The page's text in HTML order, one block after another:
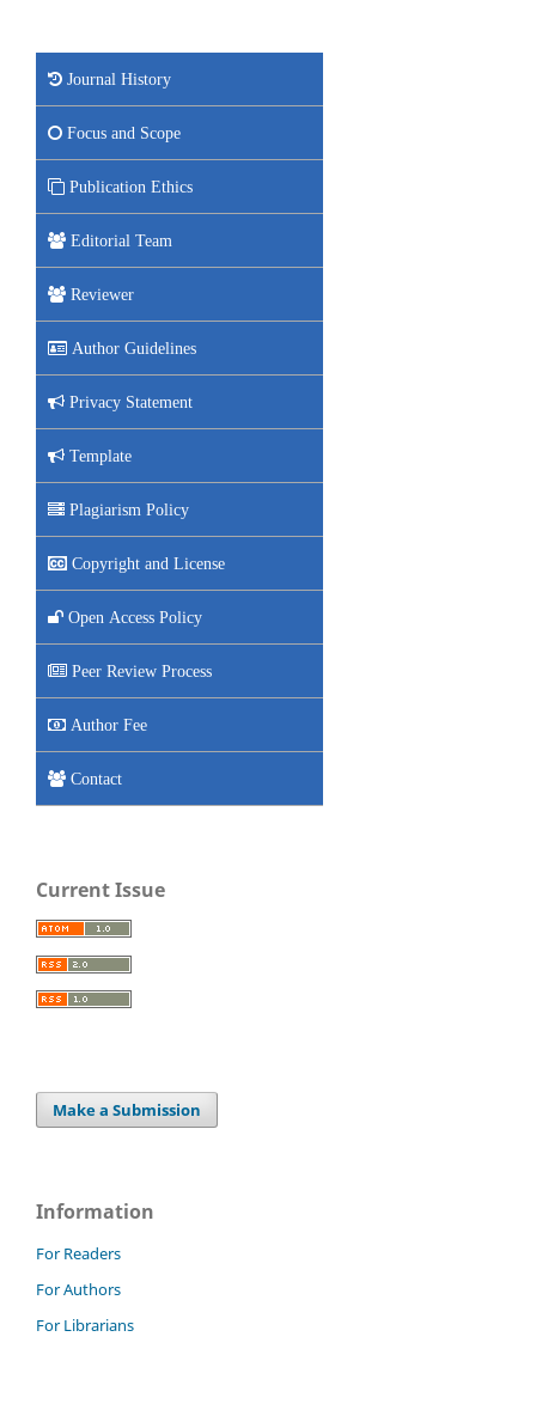
Journal History
Focus and Scope
Publication Ethics
Editorial Team
Reviewer
Author Guidelines
Privacy Statement
Template
Plagiarism Policy
Copyright and License
Open Access Policy
Peer Review Process
Author Fee
Contact
Current Issue
Make a Submission
Information
For Readers
For Authors
For Librarians